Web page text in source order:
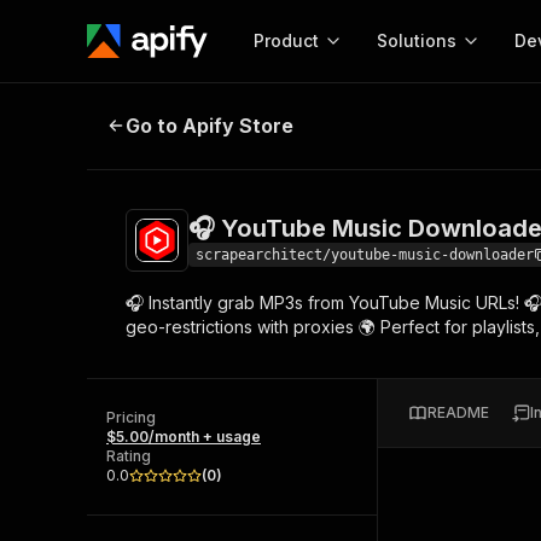
Product
Start here!
Ready-to-run tools for your AI agents
Browse 56,920 Actors
Solutions
MCP server
Configure your Apify
Start building
Actor
Web
🎧 YouTube Music Downloader 🌍
Go to Apify Store
🎧 YouTube Music
scrapearchitect/youtube-music-downloader
🎧 Instantly grab MP3s from YouTube Music URLs!
geo-restrictions with proxies 🌍 Perfect for
Pricing
$5.00/month + usage
Rating
0.0
(0)
README